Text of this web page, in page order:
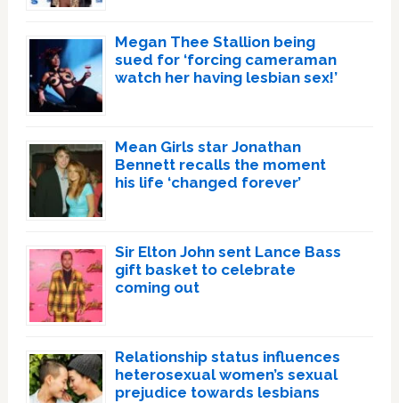
Megan Thee Stallion being
sued for ‘forcing cameraman
watch her having lesbian sex!’
Mean Girls star Jonathan
Bennett recalls the moment
his life ‘changed forever’
Sir Elton John sent Lance Bass
gift basket to celebrate
coming out
Relationship status influences
heterosexual women’s sexual
prejudice towards lesbians